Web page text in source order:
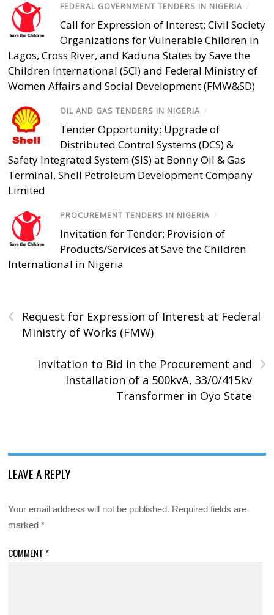
FEDERAL GOVERNMENT TENDERS IN NIGERIA /
Call for Expression of Interest; Civil Society
Organizations for Vulnerable Children in
Lagos, Cross River, and Kaduna States by Save the
Children International (SCI) and Federal Ministry of
Women Affairs and Social Development (FMW&SD)
OIL AND GAS TENDERS IN NIGERIA /
Tender Opportunity: Upgrade of
Distributed Control Systems (DCS) &
Safety Integrated System (SIS) at Bonny Oil & Gas
Terminal, Shell Petroleum Development Company
Limited
PROCUREMENT TENDERS IN NIGERIA /
Invitation for Tender; Provision of
Products/Services at Save the Children
International in Nigeria
‹
Request for Expression of Interest at Federal
Ministry of Works (FMW)
›
Invitation to Bid in the Procurement and
Installation of a 500kvA, 33/0/415kv
Transformer in Oyo State
LEAVE A REPLY
Your email address will not be published. Required fields are
marked*
COMMENT *